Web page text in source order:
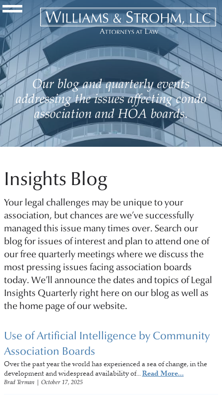
Navigation Toggle
Our blog and quarterly events
addressing the issues affecting condo
association and HOA boards.
Insights Blog
Your legal challenges may be unique to your
association, but chances are we’ve successfully
managed this issue many times over. Search our
blog for issues of interest and plan to attend one of
our free quarterly meetings where we discuss the
most pressing issues facing association boards
today. We’ll announce the dates and topics of Legal
Insights Quarterly right here on our blog as well as
the home page of our website.
Use of Artificial Intelligence by Community
Association Boards
Over the past year the world has experienced a sea of change, in the
development and widespread availability of...Read More...
Brad Terman October 17, 2025